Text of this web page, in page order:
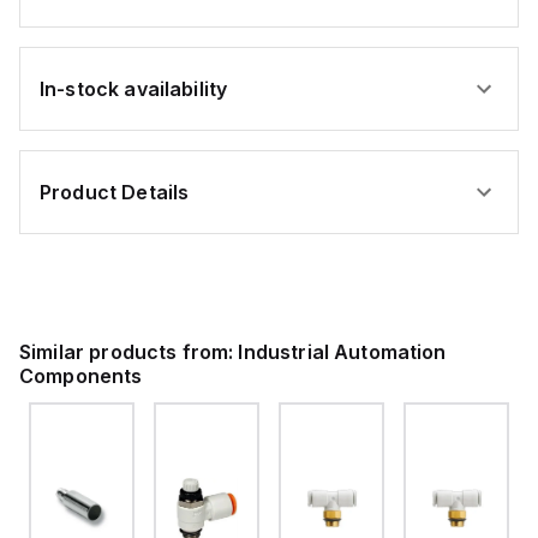
In-stock availability
Product Details
Similar products from: Industrial Automation
Components